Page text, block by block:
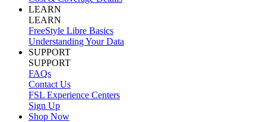
LEARN
LEARN
FreeStyle Libre Basics
Understanding Your Data
SUPPORT
SUPPORT
FAQs
Contact Us
FSL Experience Centers
Sign Up
Shop Now